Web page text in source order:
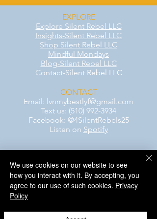
EXPLORE
Explore Silent Rebel LLC
Insights-Silent Rebel LLC
Shop Silent Rebel LLC
Mindful Mondays
Blog-Silent Rebel LLC
Contact-Silent Rebel LLC
CONTACT
Email: lvnmybestlyf@gmail.com
Text us: (510) 992‑3934
Facebook: @4SilentRebels25
Listen on Spotify
AWARENESS MONTHS
Mental Health Awareness — May 1 – May
– June 30
We use cookies on our website to see
how you interact with it. By accepting, you
agree to our use of such cookies. Privacy
Policy